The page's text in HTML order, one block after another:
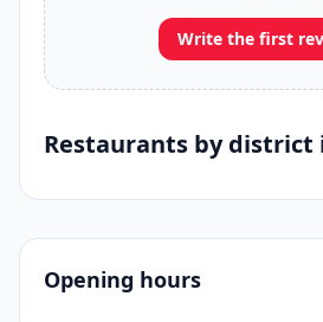
Write the first
Restaurants by district
Opening hours